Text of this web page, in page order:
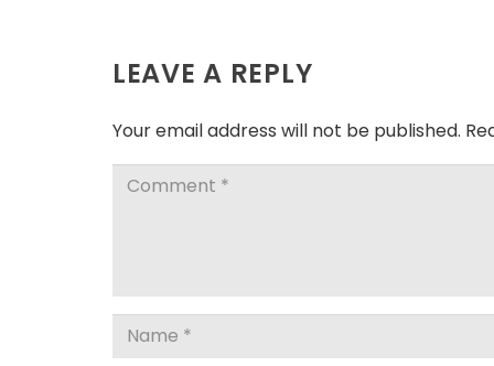
LEAVE A REPLY
Your email address will not be published.